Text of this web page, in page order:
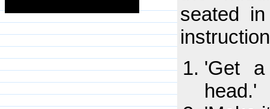
seated
'Get
head.'